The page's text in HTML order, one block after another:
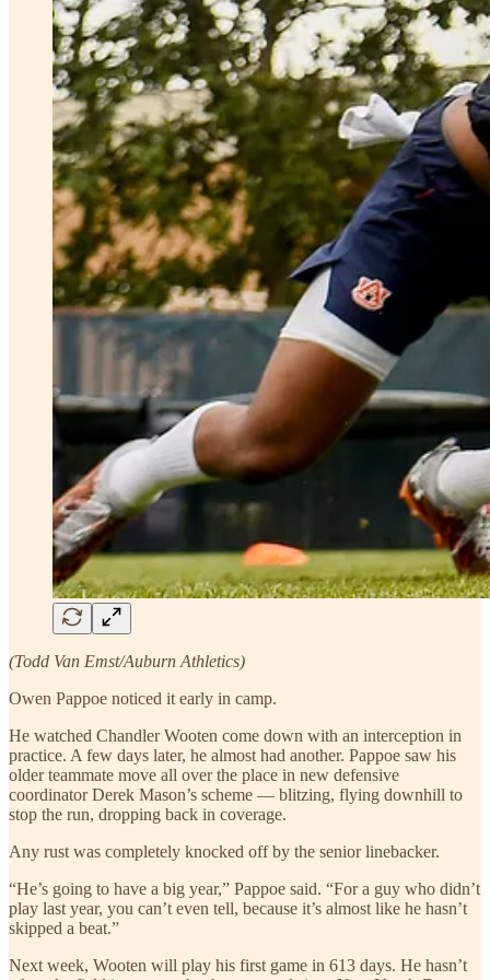
(Todd Van Emst/Auburn Athletics)
Owen Pappoe noticed it early in camp.
He watched Chandler Wooten come down with an interception in
practice. A few days later, he almost had another. Pappoe saw his
older teammate move all over the place in new defensive
coordinator Derek Mason’s scheme — blitzing, flying downhill to
stop the run, dropping back in coverage.
Any rust was completely knocked off by the senior linebacker.
“He’s going to have a big year,” Pappoe said. “For a guy who didn’t
play last year, you can’t even tell, because it’s almost like he hasn’t
skipped a beat.”
Next week, Wooten will play his first game in 613 days. He hasn’t